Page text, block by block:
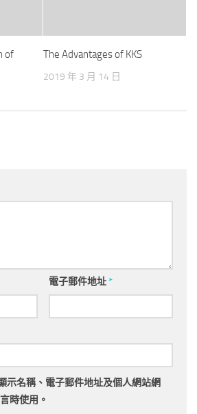
of
The Advantages of KKS
2019 年 3 月 14 日
電子郵件地址*
示名稱、電子郵件地址及個人網站網
時使用。